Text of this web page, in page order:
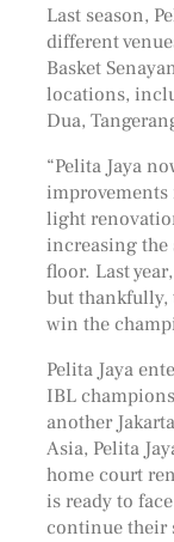
Last season,
different
Basket
locations,
Dua,
“Pelita Jaya
improvements
light
increasing the
floor. Last
but thankfully,
win the
Pelita Jaya
IBL
another
Asia, Pelita
home court
is ready to
continue their